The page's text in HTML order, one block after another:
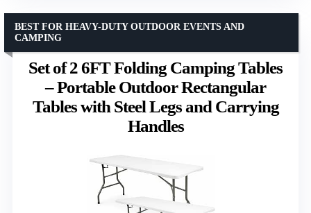
Set of 2 6FT Folding Camping Tables
– Portable Outdoor Rectangular
Tables with Steel Legs and Carrying
Handles
BEST FOR HEAVY-DUTY OUTDOOR EVENTS AND
CAMPING